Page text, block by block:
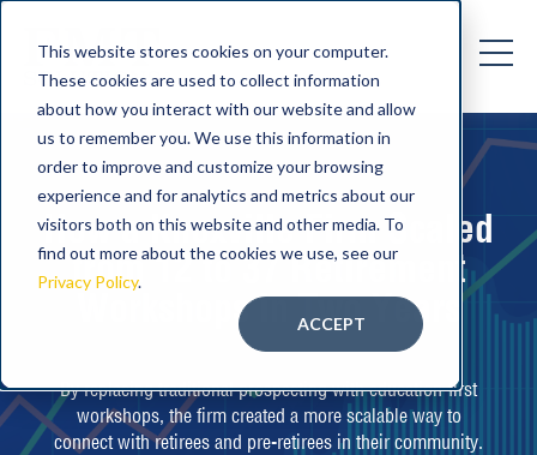
This website stores cookies on your computer.
These cookies are used to collect information
about how you interact with our website and allow
us to remember you. We use this information in
order to improve and customize your browsing
experience and for analytics and metrics about our
visitors both on this website and other media. To
find out more about the cookies we use, see our
Privacy Policy.
ACCEPT
How a Knoxville Firm Scaled
from 12 to 37 Retirement
Workshops in Two Years
By replacing traditional prospecting with education-first
workshops, the firm created a more scalable way to
connect with retirees and pre-retirees in their community.